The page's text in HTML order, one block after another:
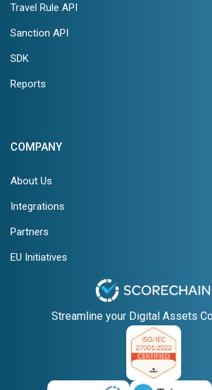
Travel Rule API
Sanction API
SDK
Reports
COMPANY
About Us
Integrations
Partners
EU Initiatives
Streamline your Digital Assets